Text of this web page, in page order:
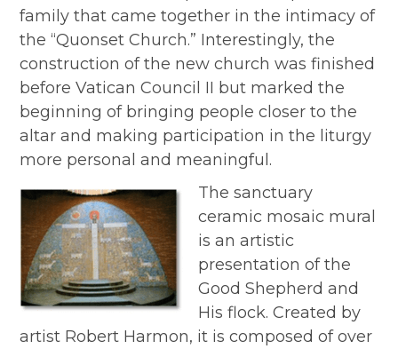
family that came together in the intimacy of
the “Quonset Church.” Interestingly, the
construction of the new church was finished
before Vatican Council II but marked the
beginning of bringing people closer to the
altar and making participation in the liturgy
more personal and meaningful.
The sanctuary
ceramic mosaic mural
is an artistic
presentation of the
Good Shepherd and
His flock. Created by
artist Robert Harmon, it is composed of over